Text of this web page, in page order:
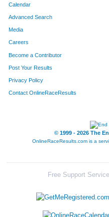
8100
8087
8335
Calendar
Advanced Search
Media
Careers
Become a Contributor
Post Your Results
Privacy Policy
Contact OnlineRaceResults
© 1999 - 2026 The
OnlineRaceResults.com is a
Free Support